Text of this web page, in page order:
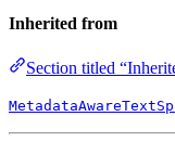
Inherited from
Section titled